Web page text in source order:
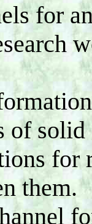
for
of solid
for
them.